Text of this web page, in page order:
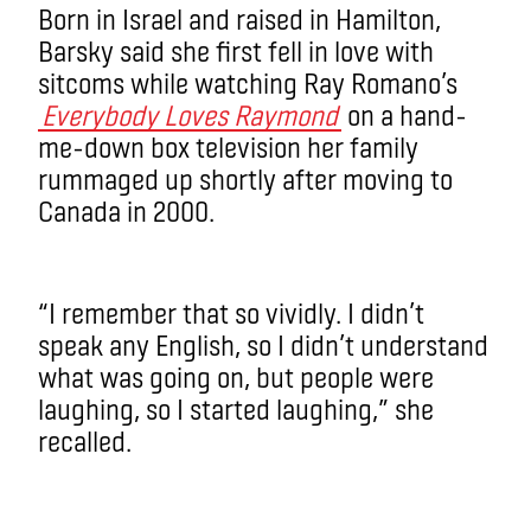
Born in Israel and raised in Hamilton,
Barsky said she first fell in love with
sitcoms while watching Ray Romano’s
Everybody Loves Raymond on a hand-
me-down box television her family
rummaged up shortly after moving to
Canada in 2000.
“I remember that so vividly. I didn’t
speak any English, so I didn’t understand
what was going on, but people were
laughing, so I started laughing,” she
recalled.